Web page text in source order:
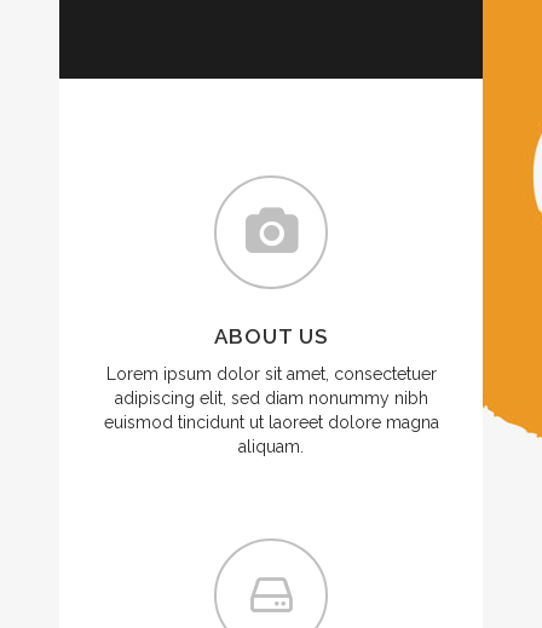
ABOUT US
Lorem ipsum dolor sit amet, consectetuer
adipiscing elit, sed diam nonummy nibh
euismod tincidunt ut laoreet dolore magna
aliquam.